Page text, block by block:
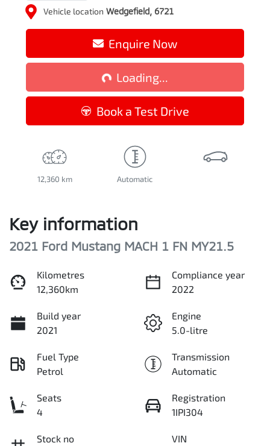
Vehicle location Wedgefield, 6721
Enquire Now
Loading...Loading...
Book a Test Drive
12,360 km Automatic
Key information
2021 Ford Mustang MACH 1 FN MY21.5
Kilometres
12,360km
Compliance year
2022
Build year
2021
Engine
5.0-litre
Fuel Type
Petrol
Transmission
Automatic
Seats
4
Registration
1IPI304
Stock no
VIN